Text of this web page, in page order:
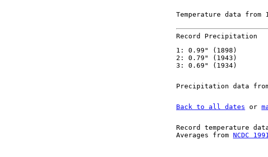
Temperature data from
Record Precipitation
1: 0.99" (1898)
2: 0.79" (1943)
3: 0.69" (1934)
Precipitation data
Back to all dates or
Record temperature
Averages from NCDC